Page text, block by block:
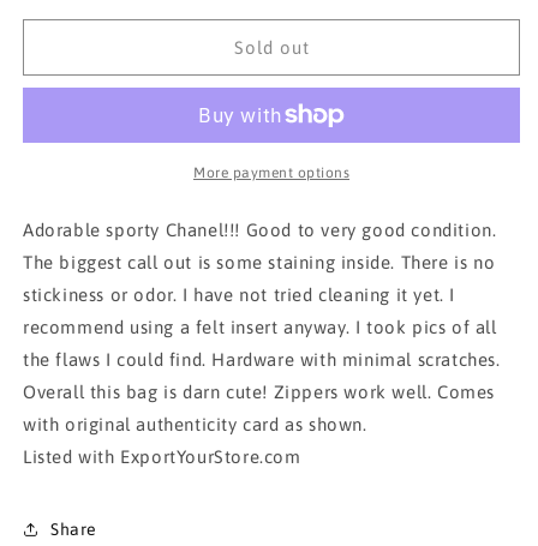
for
CHANEL
for
CHANEL
BAG
Sold out
More payment options
Adorable sporty Chanel!!! Good to very good condition.
The biggest call out is some staining inside. There is no
stickiness or odor. I have not tried cleaning it yet. I
recommend using a felt insert anyway. I took pics of all
the flaws I could find. Hardware with minimal scratches.
Overall this bag is darn cute! Zippers work well. Comes
with original authenticity card as shown.
Listed with ExportYourStore.com
Share